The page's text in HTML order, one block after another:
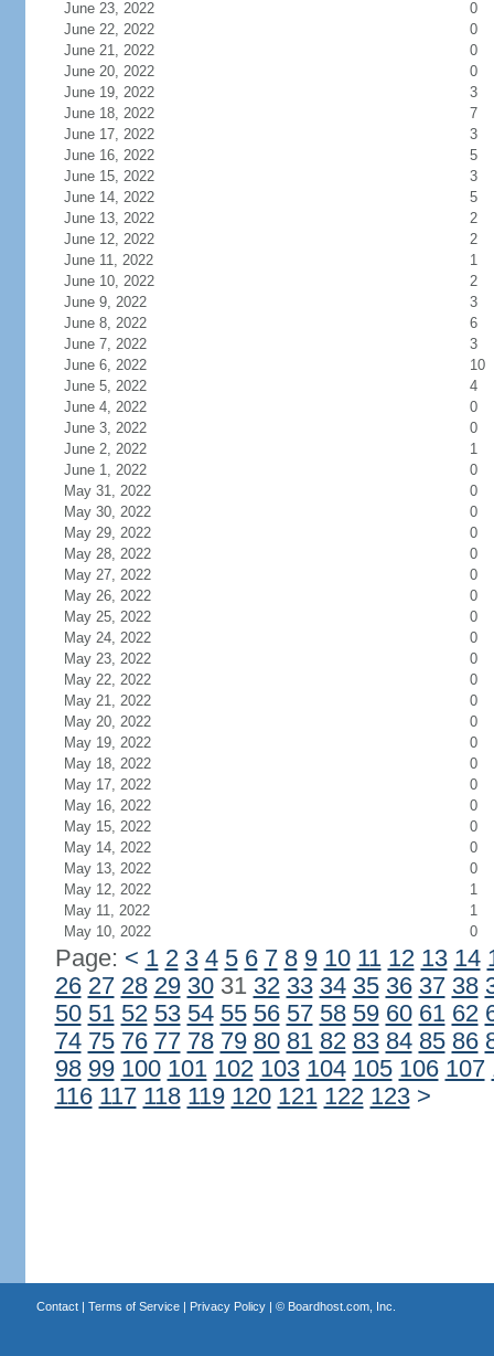
June 23, 2022
0
June 22, 2022
0
June 21, 2022
0
June 20, 2022
0
June 19, 2022
3
June 18, 2022
7
June 17, 2022
3
June 16, 2022
5
June 15, 2022
3
June 14, 2022
5
June 13, 2022
2
June 12, 2022
2
June 11, 2022
1
June 10, 2022
2
June 9, 2022
3
June 8, 2022
6
June 7, 2022
3
June 6, 2022
10
June 5, 2022
4
June 4, 2022
0
June 3, 2022
0
June 2, 2022
1
June 1, 2022
0
May 31, 2022
0
May 30, 2022
0
May 29, 2022
0
May 28, 2022
0
May 27, 2022
0
May 26, 2022
0
May 25, 2022
0
May 24, 2022
0
May 23, 2022
0
May 22, 2022
0
May 21, 2022
0
May 20, 2022
0
May 19, 2022
0
May 18, 2022
0
May 17, 2022
0
May 16, 2022
0
May 15, 2022
0
May 14, 2022
0
May 13, 2022
0
May 12, 2022
1
May 11, 2022
1
May 10, 2022
0
Page: < 1 2 3 4 5 6 7 8 9 10 11 12 13 14
26 27 28 29 3031 32 33 34 35 36 37 38
50 51 52 53 54 55 56 57 58 59 60 61 62
74 75 76 77 78 79 80 81 82 83 84 85 86
98 99 100 101 102 103 104 105 106 107
116 117 118 119 120 121 122 123 >
Contact| Terms of Service| Privacy Policy| © Boardhost.com, Inc.